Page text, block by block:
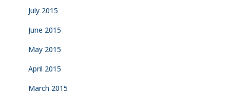
July 2015
June 2015
May 2015
April 2015
March 2015